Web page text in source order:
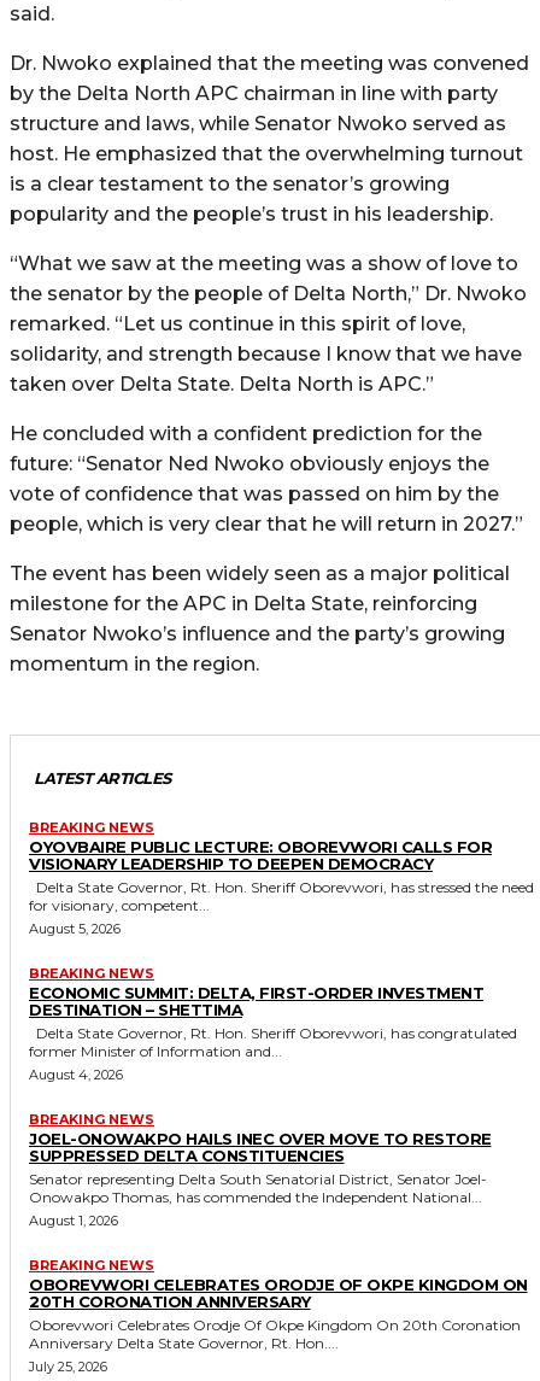
said.
Dr. Nwoko explained that the meeting was convened
by the Delta North APC chairman in line with party
structure and laws, while Senator Nwoko served as
host. He emphasized that the overwhelming turnout
is a clear testament to the senator’s growing
popularity and the people’s trust in his leadership.
“What we saw at the meeting was a show of love to
the senator by the people of Delta North,” Dr. Nwoko
remarked. “Let us continue in this spirit of love,
solidarity, and strength because I know that we have
taken over Delta State. Delta North is APC.”
He concluded with a confident prediction for the
future: “Senator Ned Nwoko obviously enjoys the
vote of confidence that was passed on him by the
people, which is very clear that he will return in 2027.”
The event has been widely seen as a major political
milestone for the APC in Delta State, reinforcing
Senator Nwoko’s influence and the party’s growing
momentum in the region.
LATEST ARTICLES
BREAKING NEWS
OYOVBAIRE PUBLIC LECTURE: OBOREVWORI CALLS FOR
VISIONARY LEADERSHIP TO DEEPEN DEMOCRACY
for visionary, competent...
August 5, 2026
BREAKING NEWS
ECONOMIC SUMMIT: DELTA, FIRST-ORDER INVESTMENT
DESTINATION – SHETTIMA
former Minister of Information and...
August 4, 2026
BREAKING NEWS
JOEL-ONOWAKPO HAILS INEC OVER MOVE TO RESTORE
SUPPRESSED DELTA CONSTITUENCIES
Senator representing Delta South Senatorial District, Senator Joel-
Onowakpo Thomas, has commended the Independent National...
August 1, 2026
BREAKING NEWS
OBOREVWORI CELEBRATES ORODJE OF OKPE KINGDOM ON
20TH CORONATION ANNIVERSARY
Oborevwori Celebrates Orodje Of Okpe Kingdom On 20th Coronation
Anniversary Delta State Governor, Rt. Hon....
July 25, 2026